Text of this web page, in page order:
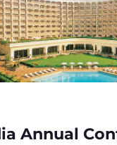
Annual